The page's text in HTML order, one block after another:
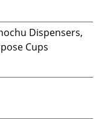
Dispensers,
Cups